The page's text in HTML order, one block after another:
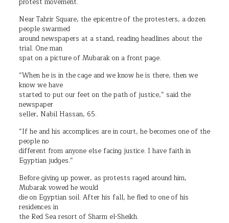
Near Tahrir Square, the epicentre of the protesters, a dozen
people swarmed
around newspapers at a stand, reading headlines about the
trial. One man
spat on a picture of Mubarak on a front page.
“When he is in the cage and we know he is there, then we
know we have
started to put our feet on the path of justice,” said the
newspaper
seller, Nabil Hassan, 65.
“If he and his accomplices are in court, he becomes one of the
people no
different from anyone else facing justice. I have faith in
Egyptian judges.”
Before giving up power, as protests raged around him,
Mubarak vowed he would
die on Egyptian soil. After his fall, he fled to one of his
residences in
the Red Sea resort of Sharm el-Sheikh.